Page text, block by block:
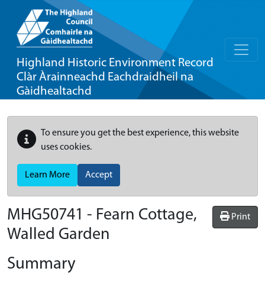
Highland Historic Environment Record
Clàr Àrainneachd Eachdraidheil na
Gàidhealtachd
To ensure you get the best experience, this website
uses cookies.
Learn More Accept
Print
MHG50741 - Fearn Cottage,
Walled Garden
Summary